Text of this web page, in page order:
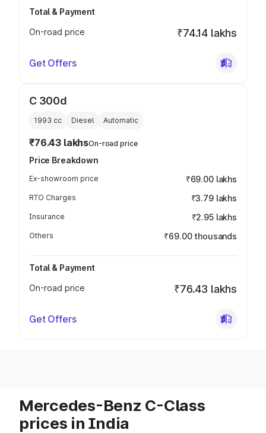
Total & Payment
On-road price
₹74.14 lakhs
Get Offers
C 300d
1993 cc Diesel Automatic
₹76.43 lakhsOn-road price
Price Breakdown
Ex-showroom price ₹69.00 lakhs
RTO Charges ₹3.79 lakhs
Insurance ₹2.95 lakhs
Others ₹69.00 thousands
Total & Payment
On-road price
₹76.43 lakhs
Get Offers
Mercedes-Benz C-Class
prices in India